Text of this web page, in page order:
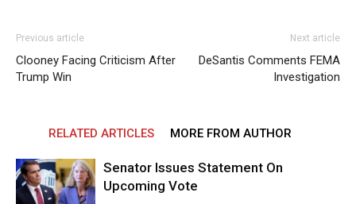
Previous article
Clooney Facing Criticism After
Trump Win
Next article
DeSantis Comments FEMA
Investigation
RELATED ARTICLES MORE FROM AUTHOR
Senator Issues Statement On
Upcoming Vote